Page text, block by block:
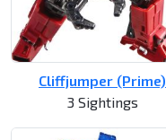
Cliffjumper (Prime)
3 Sightings